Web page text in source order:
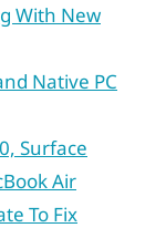
With New
Native PC
Surface
Air
To Fix